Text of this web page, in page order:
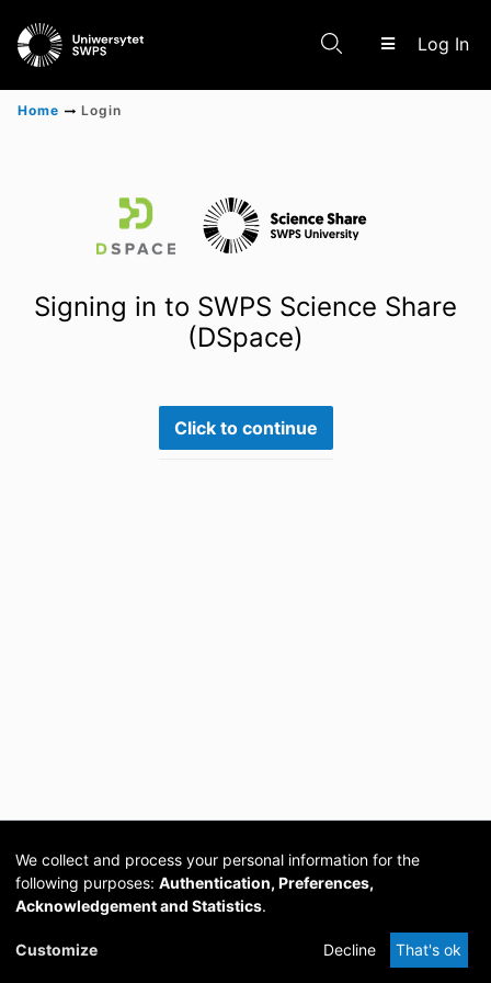
Log In
Scientific research results
Home Login
Signing in to SWPS Science Share
(DSpace)
Click to continue
Cookie
DSpace
provided by PCG
Academia
We collect and process your personal information for the
following purposes: Authentication, Preferences,
Acknowledgement and Statistics.
Customize Decline That's ok